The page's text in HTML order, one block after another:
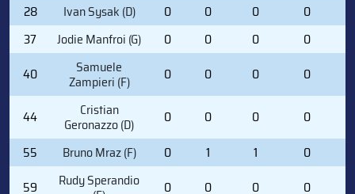
28
Ivan Sysak (D) 0 0 0 0
37
Jodie Manfroi (G) 0 0 0 0
40
Samuele
Zampieri (F) 0 0 0 0
44 Cristian
Geronazzo (D) 0 0 0 0
55
Bruno Mraz (F) 0 1 1 0
59
Rudy Sperandio 0 0 0 0